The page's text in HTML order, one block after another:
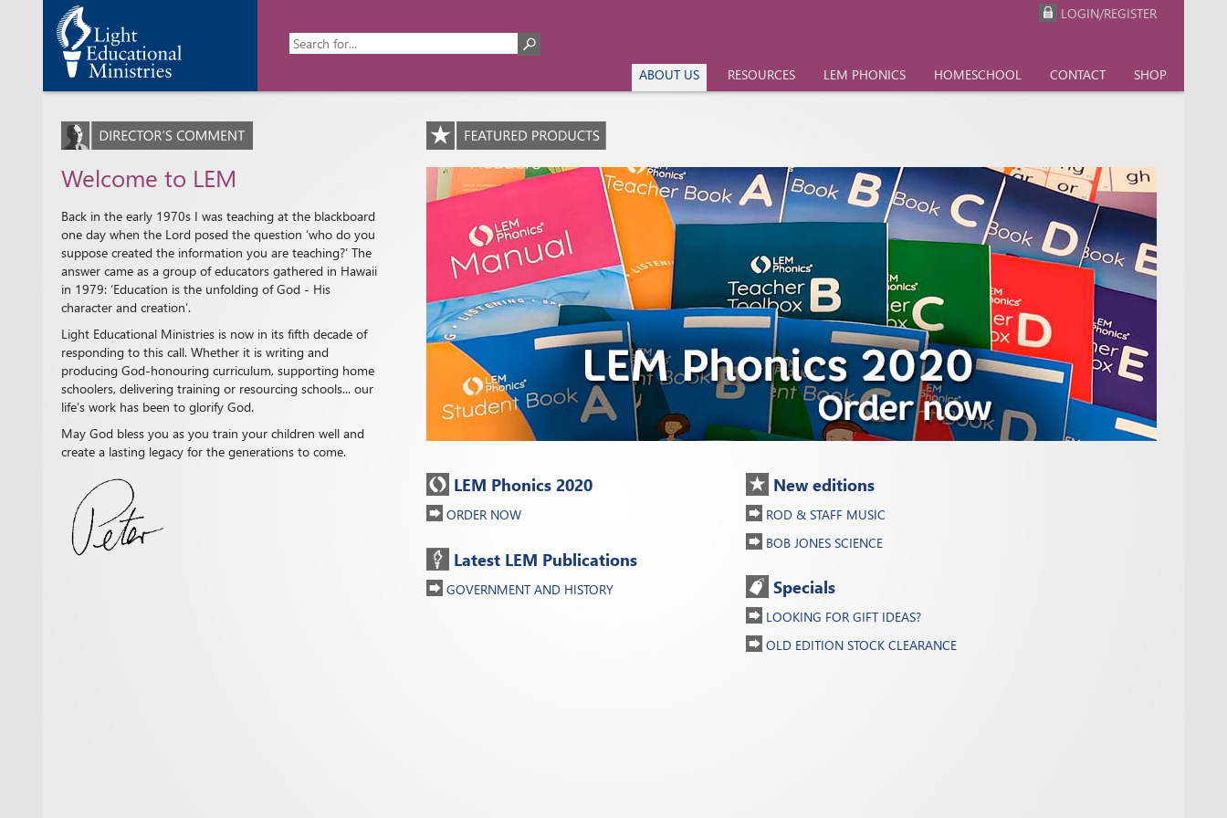
ABOUT US RESOURCES LEM PHONICS HOMESCHOOL CONTACT SHOP
Welcome to LEM
Back in the early 1970s I was teaching at the blackboard
one day when the Lord posed the question ‘who do you
suppose created the information you are teaching?’ The
answer came as a group of educators gathered in Hawaii
in 1979: ‘Education is the unfolding of God - His
character and creation’.
Light Educational Ministries is now in its fifth decade of
responding to this call. Whether it is writing and
producing God-honouring curriculum, supporting home
schoolers, delivering training or resourcing schools... our
life’s work has been to glorify God.
May God bless you as you train your children well and
create a lasting legacy for the generations to come.
LEM Phonics 2020
ORDER NOW
Latest LEM Publications
GOVERNMENT AND HISTORY
New editions
ROD & STAFF MUSIC
BOB JONES SCIENCE
Specials
LOOKING FOR GIFT IDEAS?
OLD EDITION STOCK CLEARANCE
LOGIN/REGISTER